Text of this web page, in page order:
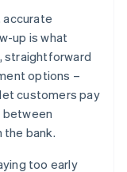
accurate
up is what
straightforward
options –
customers pay
between
the bank.
too early